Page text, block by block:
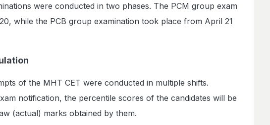
were conducted in two phases. The PCM group exam
while the PCB group examination took place from April 21
of the MHT CET were conducted in multiple shifts.
notification, the percentile scores of the candidates will be
(actual) marks obtained by them.